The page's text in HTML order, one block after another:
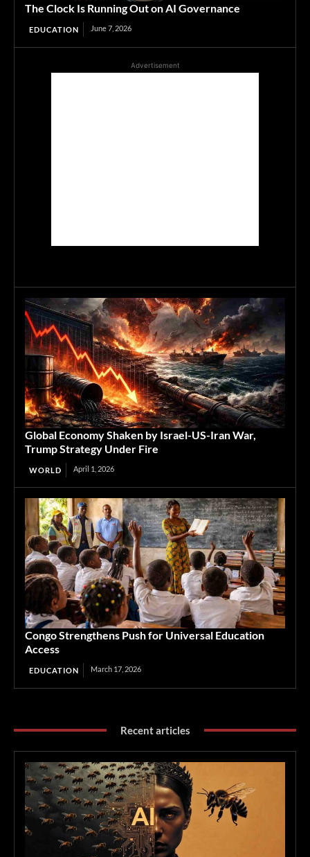
The Clock Is Running Out on AI Governance
EDUCATION June 7, 2026
Advertisement
Global Economy Shaken by Israel-US-Iran War,
Trump Strategy Under Fire
WORLD April 1, 2026
Congo Strengthens Push for Universal Education
Access
EDUCATION March 17, 2026
Recent articles